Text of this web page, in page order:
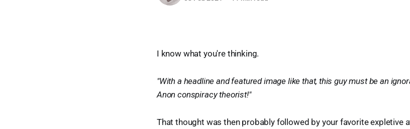
I know what you're thinking.
"With a headline and featured image like that, this guy must be an
Anon conspiracy theorist!"
That thought was then probably followed by your favorite expletive